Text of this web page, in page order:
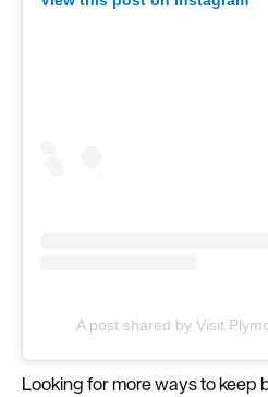
A post shared by Visit
Looking for more ways to keep